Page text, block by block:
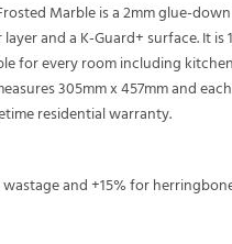
Marble is a 2mm glue-
and a K-Guard+ surface. It is
for every room including
305mm x 457mm and
residential warranty.
and +15% for